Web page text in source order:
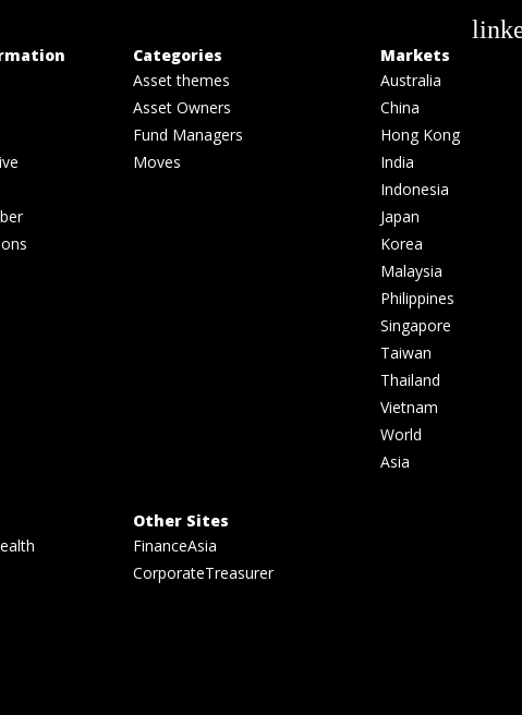
Categories
Asset themes
Asset Owners
Fund Managers
Moves
Markets
Australia
China
Hong Kong
India
Indonesia
Japan
Korea
Malaysia
Philippines
Singapore
Taiwan
Thailand
Vietnam
World
Asia
Other Sites
FinanceAsia
CorporateTreasurer